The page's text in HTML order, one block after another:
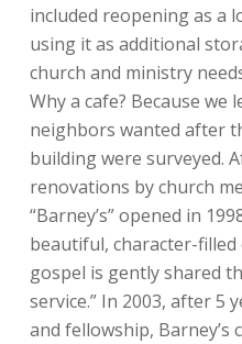
included reopening as a
using it as additional
church and ministry
Why a cafe? Because we
neighbors wanted after
building were surveyed.
renovations by church
“Barney’s” opened in
beautiful, character-
gospel is gently shared
service.” In 2003, after 5
and fellowship, Barney’s